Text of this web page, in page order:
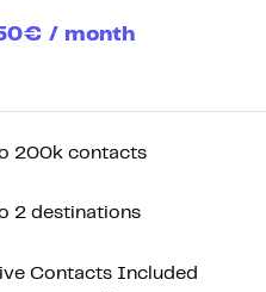
/ month
200k contacts
2 destinations
Contacts Included